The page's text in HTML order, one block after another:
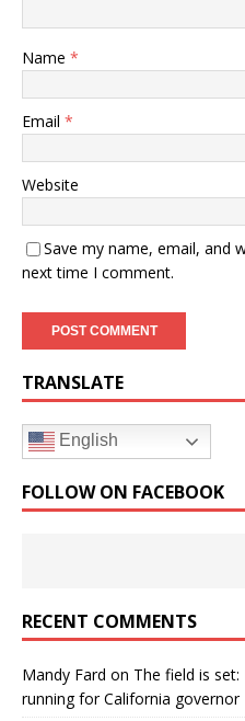
Name *
Email *
Website
Save my name, email, and
next time I comment.
TRANSLATE
English
FOLLOW ON FACEBOOK
RECENT COMMENTS
Mandy Fard on The field is
running for California governor